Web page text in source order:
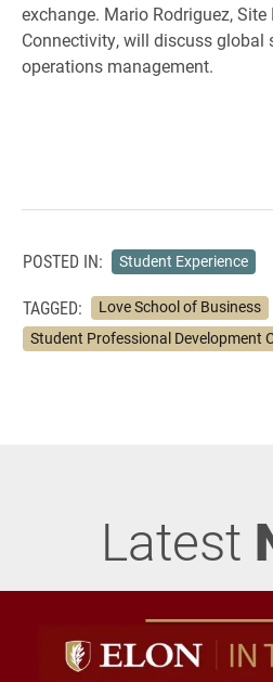
exchange. Mario Rodriguez, Site
Connectivity, will discuss global
operations management.
POSTED IN: Student Experience
TAGGED:
Love School of Business
Student Professional Development
Latest